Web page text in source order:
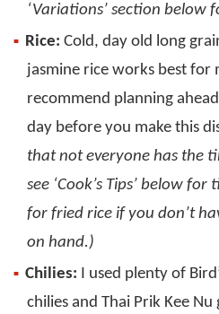
‘Variations’ section below
Rice: Cold, day old long
jasmine rice works best for
recommend planning
day before you make this
that not everyone has the
see ‘Cook’s Tips’ below
for fried rice if you don’t
on hand.)
Chilies: I used plenty of
chilies and Thai Prik Kee